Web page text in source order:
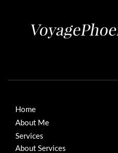
Home
About Me
Services
About Services